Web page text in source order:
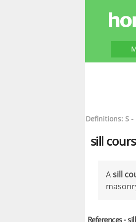
Definitions: S
sill
Asill
References -